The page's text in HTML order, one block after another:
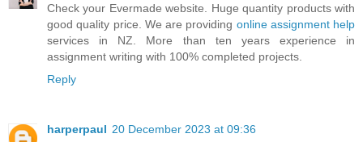
Check your Evermade website. Huge quantity products with
good quality price. We are providing online assignment help
services in NZ. More than ten years experience in
assignment writing with 100% completed projects.
Reply
harperpaul 20 December 2023 at 09:36